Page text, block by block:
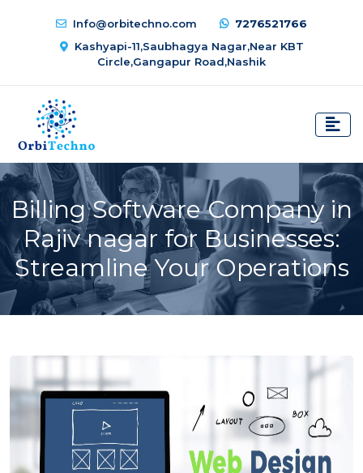
Info@orbitechno.com
7276521766
Kashyapi-11,Saubhagya Nagar,Near KBT
Circle,Gangapur Road,Nashik
Billing Software Company in
Rajiv nagar for Businesses:
Streamline Your Operations